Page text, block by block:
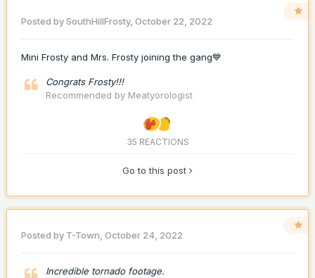
Posted bySouthHillFrosty, October 22, 2022
Mini Frosty and Mrs. Frosty joining the gang💙
Congrats Frosty!!!
Recommended by Meatyorologist
35 REACTIONS
Go to this post
Posted by T-Town, October 24, 2022
Incredible tornado footage.